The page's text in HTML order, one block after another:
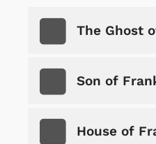
The Ghost
Son of
House of